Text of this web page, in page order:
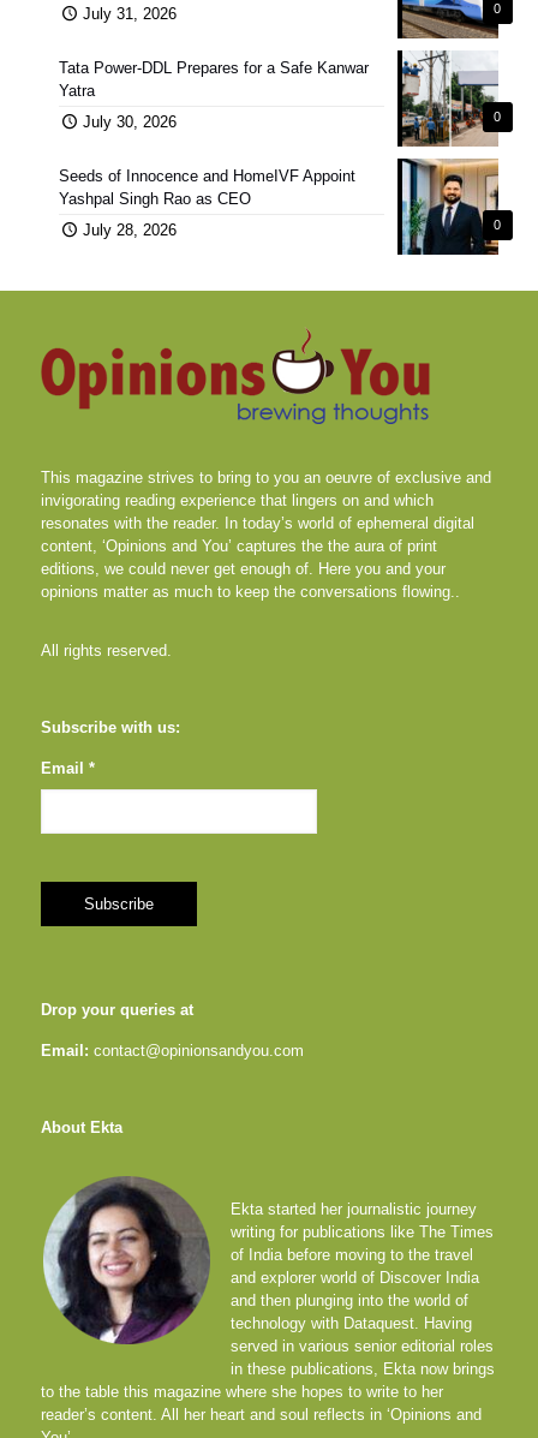
0
July 31, 2026
0
Tata Power-DDL Prepares for a Safe Kanwar
Yatra
July 30, 2026
0
Seeds of Innocence and HomeIVF Appoint
Yashpal Singh Rao as CEO
July 28, 2026
This magazine strives to bring to you an oeuvre of exclusive and
invigorating reading experience that lingers on and which
resonates with the reader. In today’s world of ephemeral digital
content, ‘Opinions and You’ captures the the aura of print
editions, we could never get enough of. Here you and your
opinions matter as much to keep the conversations flowing..
All rights reserved.
Subscribe with us:
Email *
Drop your queries at
Email: contact@opinionsandyou.com
About Ekta
Ekta started her journalistic journey
writing for publications like The Times
of India before moving to the travel
and explorer world of Discover India
and then plunging into the world of
technology with Dataquest. Having
served in various senior editorial roles
in these publications, Ekta now brings
to the table this magazine where she hopes to write to her
reader’s content. All her heart and soul reflects in ‘Opinions and